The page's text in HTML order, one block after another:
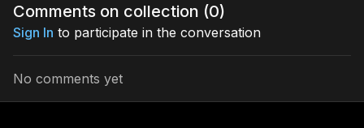
world.
wholeness of Life's patte
Comments on collection (0)
Sign In to participate in the conversation
No comments yet